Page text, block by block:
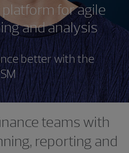
for agile
and analysis
better with the
teams with
reporting and